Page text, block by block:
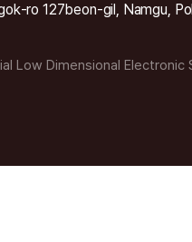
ro 127beon-gil, Namgu,
Low Dimensional Electronic